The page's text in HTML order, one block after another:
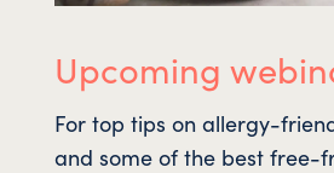
Upcoming
For top tips on allergy-
and some of the best free-